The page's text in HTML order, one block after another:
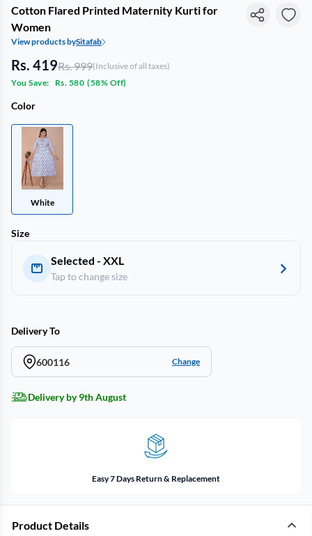
Cotton Flared Printed Maternity Kurti for
Women
View products bySitafab
Rs. 419Rs. 999(Inclusive of all taxes)
You Save:
Rs. 580 (58% Off)
Color
White
Size
Selected - XXL
Tap to change size
Delivery To
600116 Change
Delivery by 9th August
Easy 7 Days Return & Replacement
Product Details